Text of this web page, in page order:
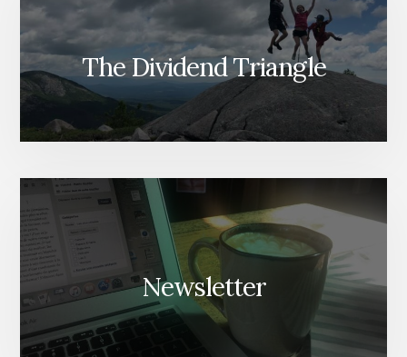
The Dividend Triangle
Newsletter